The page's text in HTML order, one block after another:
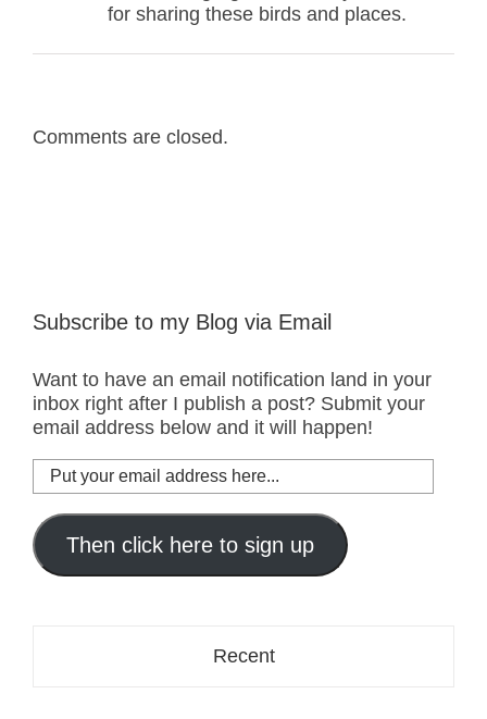
for sharing these birds and places.
Comments are closed.
Subscribe to my Blog via Email
Want to have an email notification land in your
inbox right after I publish a post? Submit your
email address below and it will happen!
Put
your
email
address
here...
Then click here to sign up
Recent